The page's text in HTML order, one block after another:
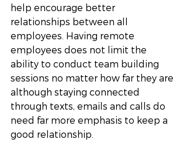
help encourage better
relationships between all
employees. Having remote
employees does not limit the
ability to conduct team building
sessions no matter how far they are
although staying connected
through texts, emails and calls do
need far more emphasis to keep a
good relationship.